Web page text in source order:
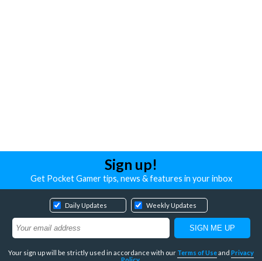
Sign up!
Get Pocket Gamer tips, news & features in your inbox
Daily Updates Weekly Updates
Your sign up will be strictly used in accordance with our Terms of Useand Privacy